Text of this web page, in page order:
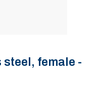
steel, female -